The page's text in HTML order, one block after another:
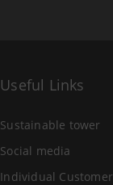
Useful Links
Sustainable tower
Social media
Individual